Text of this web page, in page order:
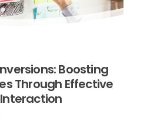
Boosting
Through Effective